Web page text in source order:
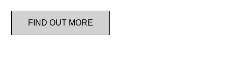
FIND OUT MORE